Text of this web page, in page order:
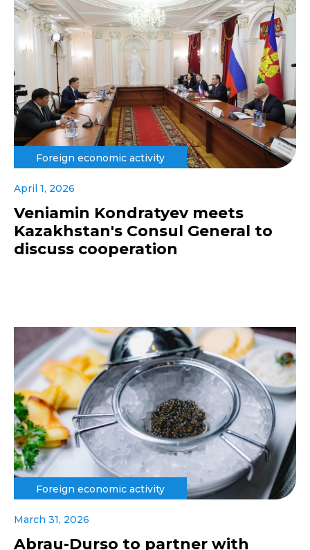
Foreign economic activity
April 1, 2026
Veniamin Kondratyev meets
Kazakhstan's Consul General to
discuss cooperation
Foreign economic activity
March 31, 2026
Abrau-Durso to partner with